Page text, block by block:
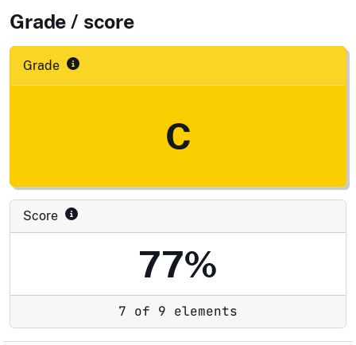
Grade / score
Grade
C
Score
77%
7 of 9 elements